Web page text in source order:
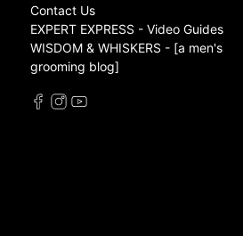
Contact Us
EXPERT EXPRESS - Video Guides
WISDOM & WHISKERS - [a men's
grooming blog]